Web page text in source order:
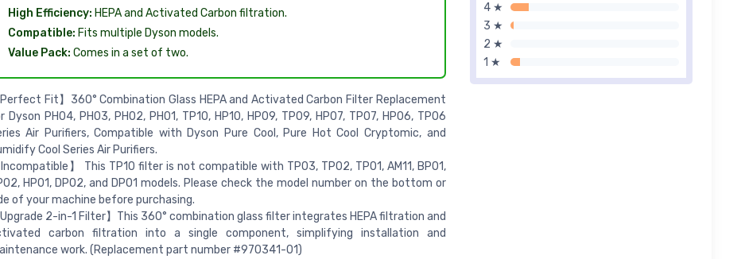
4 ★
3 ★
2 ★
1 ★
High Efficiency: HEPA and Activated Carbon filtration.
Compatible: Fits multiple Dyson models.
Value Pack: Comes in a set of two.
Perfect Fit】360° Combination Glass HEPA and Activated Carbon Filter Replacement
Dyson PH04, PH03, PH02, PH01, TP10, HP10, HP09, TP09, HP07, TP07, HP06, TP06
Air Purifiers, Compatible with Dyson Pure Cool, Pure Hot Cool Cryptomic, and
Cool Series Air Purifiers.
Incompatible】 This TP10 filter is not compatible with TP03, TP02, TP01, AM11, BP01,
HP01, DP02, and DP01 models. Please check the model number on the bottom or
of your machine before purchasing.
Upgrade 2-in-1 Filter】This 360° combination glass filter integrates HEPA filtration and
carbon filtration into a single component, simplifying installation and
work. (Replacement part number #970341-01)